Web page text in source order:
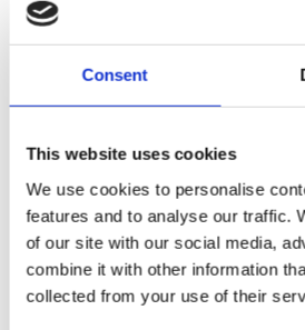
Consent
This website uses cookies
We use cookies to personalise
features and to analyse our traffic.
of our site with our social media,
combine it with other information
collected from your use of their
A-C-E
juice
introduced
by Doris